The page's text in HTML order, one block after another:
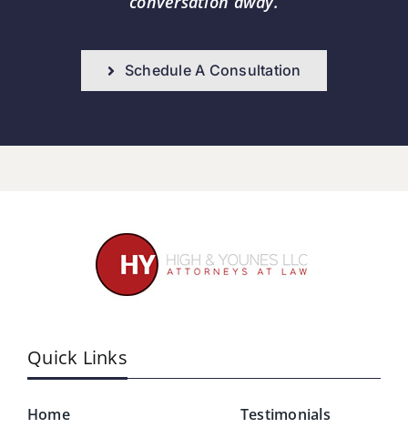
Schedule A Consultation
Quick Links
Home
Testimonials